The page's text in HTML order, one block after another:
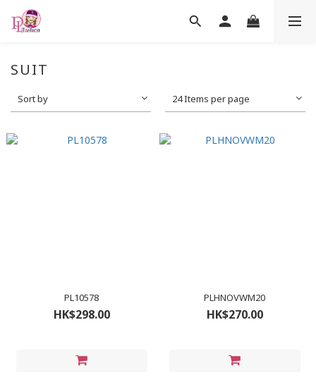
SUIT
Sort by 24 Items per page
PL10578
HK$298.00
PLHNOVWM20
HK$270.00